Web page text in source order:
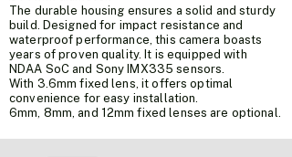
The durable housing ensures a solid and sturdy
build. Designed for impact resistance and
waterproof performance, this camera boasts
years of proven quality. It is equipped with
NDAA SoC and Sony IMX335 sensors.
With 3.6mm fixed lens, it offers optimal
convenience for easy installation.
6mm, 8mm, and 12mm fixed lenses are optional.